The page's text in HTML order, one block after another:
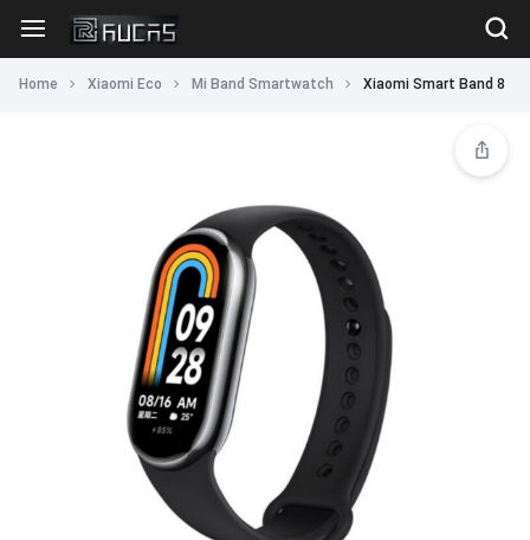
Home Xiaomi Eco Mi Band Smartwatch Xiaomi Smart Band 8